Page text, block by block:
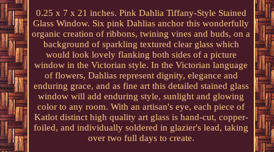
0.25 x 7 x 21 inches. Pink Dahlia Tiffany-Style Stained
Glass Window. Six pink Dahlias anchor this wonderfully
organic creation of ribbons, twining vines and buds, on a
background of sparkling textured clear glass which
would look lovely flanking both sides of a picture
window in the Victorian style. In the Victorian language
of flowers, Dahlias represent dignity, elegance and
enduring grace, and as fine art this detailed stained glass
window will add enduring style, sunlight and glowing
color to any room. With an artisan's eye, each piece of
Katlot distinct high quality art glass is hand-cut, copper-
foiled, and individually soldered in glazier's lead, taking
over two full days to create.